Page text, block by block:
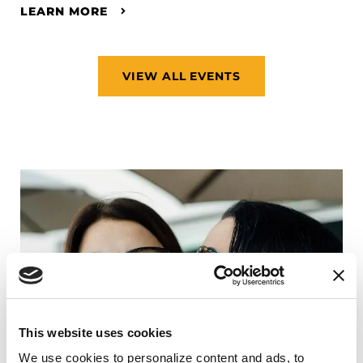
This website uses cookies
We use cookies to personalize content and ads, to
LEARN MORE
VIEW ALL EVENTS